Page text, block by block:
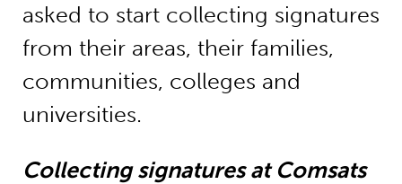
asked to start collecting signatures
from their areas, their families,
communities, colleges and
universities.
Collecting signatures at Comsats